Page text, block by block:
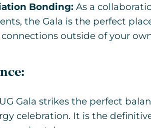
Bonding:As a
the Gala is the perfect
outside of your
Gala strikes the perfect
celebration. It is the